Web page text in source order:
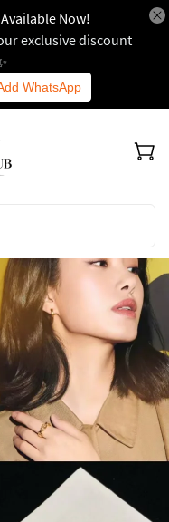
Now!
exclusive discount
WhatsApp